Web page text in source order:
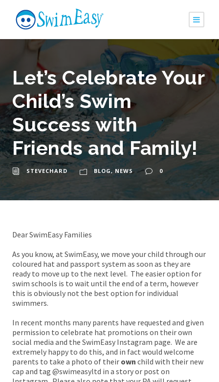
Let’s Celebrate Your
Child’s Swim
Success with
Friends and Family!
STEVECHARD BLOG, NEWS 0
Dear SwimEasy Families
As you know, at SwimEasy, we move your child through our
coloured hat and passport system as soon as they are
ready to move up to the next level. The easier option for
swim schools is to wait until the end of a term, however
this is obviously not the best option for individual
swimmers.
In recent months many parents have requested and given
permission to celebrate hat promotions on their own
social media and the SwimEasy Instagram page. We are
extremely happy to do this, and in fact would welcome
parents to take a photo of their own child with their new
cap and tag @swimeasyltd in a story or post on